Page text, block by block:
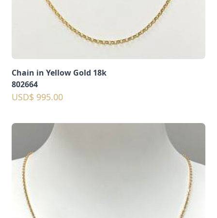
Chain in Yellow Gold 18k
802664
USD$ 995.00